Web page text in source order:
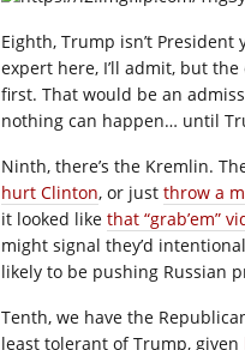
Eighth, Trump isn’t President
expert here, I’ll admit, but
first. That would be an
nothing can happen… until
Ninth, there’s the Kremlin.
hurt Clinton, or just throw a
it looked like that “grab’em”
might signal they’d
likely to be pushing Russian
Tenth, we have the
least tolerant of Trump, given